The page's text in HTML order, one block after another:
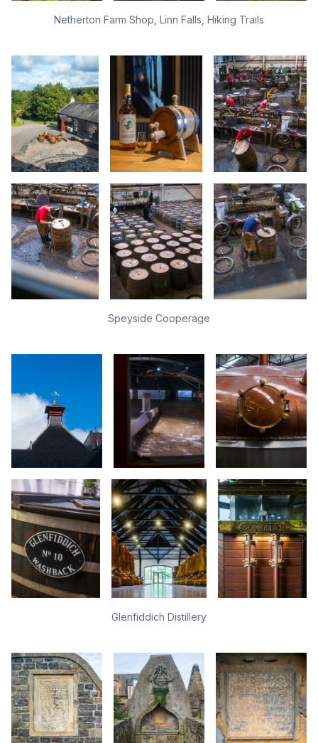
Netherton Farm Shop, Linn Falls, Hiking Trails
Speyside Cooperage
Glenfiddich Distillery